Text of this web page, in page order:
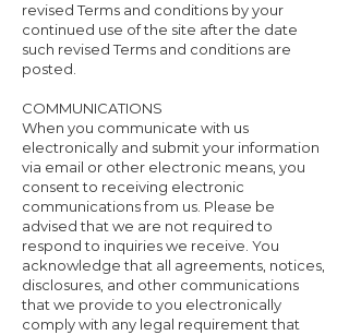
revised Terms and conditions by your
continued use of the site after the date
such revised Terms and conditions are
posted.
COMMUNICATIONS
When you communicate with us
electronically and submit your information
via email or other electronic means, you
consent to receiving electronic
communications from us. Please be
advised that we are not required to
respond to inquiries we receive. You
acknowledge that all agreements, notices,
disclosures, and other communications
that we provide to you electronically
comply with any legal requirement that